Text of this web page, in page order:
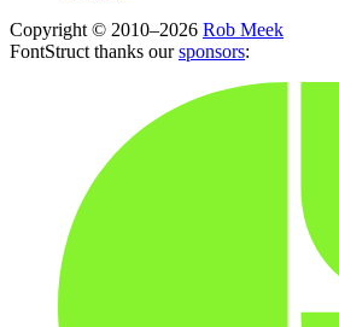
Copyright © 2010–2026 Rob Meek
FontStruct thanks oursponsors: